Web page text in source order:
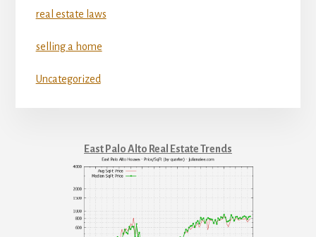
real estate laws
selling a home
Uncategorized
East Palo Alto Real Estate Trends